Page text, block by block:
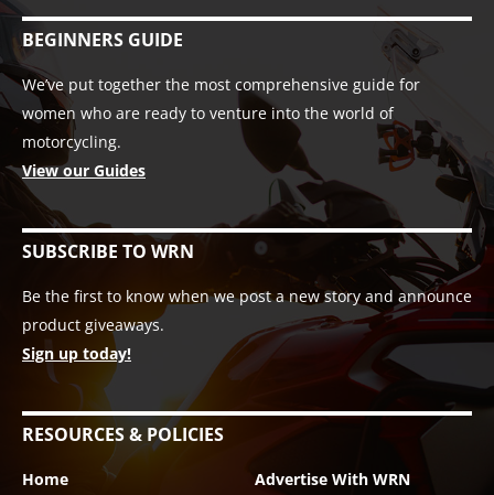
BEGINNERS GUIDE
We’ve put together the most comprehensive guide for
women who are ready to venture into the world of
motorcycling.
View our Guides
SUBSCRIBE TO WRN
Be the first to know when we post a new story and announce
product giveaways.
Sign up today!
RESOURCES & POLICIES
Home
Advertise With WRN